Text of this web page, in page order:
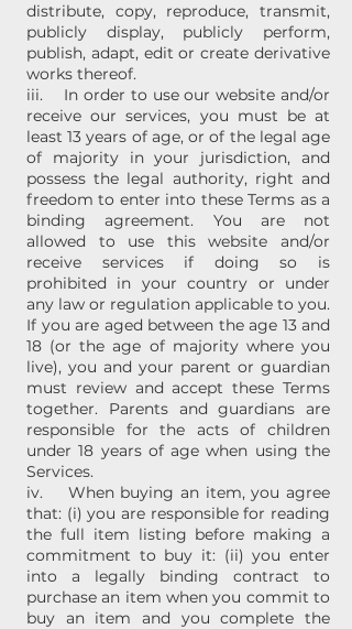
distribute, copy, reproduce, transmit,
publicly display, publicly perform,
publish, adapt, edit or create derivative
works thereof.
iii. In order to use our website and/or
receive our services, you must be at
least 13 years of age, or of the legal age
of majority in your jurisdiction, and
possess the legal authority, right and
freedom to enter into these Terms as a
binding agreement. You are not
allowed to use this website and/or
receive services if doing so is
prohibited in your country or under
any law or regulation applicable to you.
If you are aged between the age 13 and
18 (or the age of majority where you
live), you and your parent or guardian
must review and accept these Terms
together. Parents and guardians are
responsible for the acts of children
under 18 years of age when using the
Services.
iv. When buying an item, you agree
that: (i) you are responsible for reading
the full item listing before making a
commitment to buy it: (ii) you enter
into a legally binding contract to
purchase an item when you commit to
buy an item and you complete the